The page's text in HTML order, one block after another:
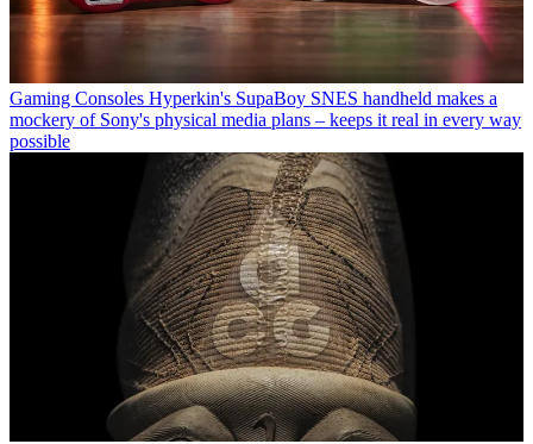
Gaming Consoles Hyperkin's SupaBoy SNES handheld makes a
mockery of Sony's physical media plans – keeps it real in every way
possible